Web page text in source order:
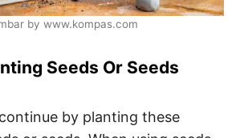
by www.kompas.com
Seeds Or Seeds
by planting these